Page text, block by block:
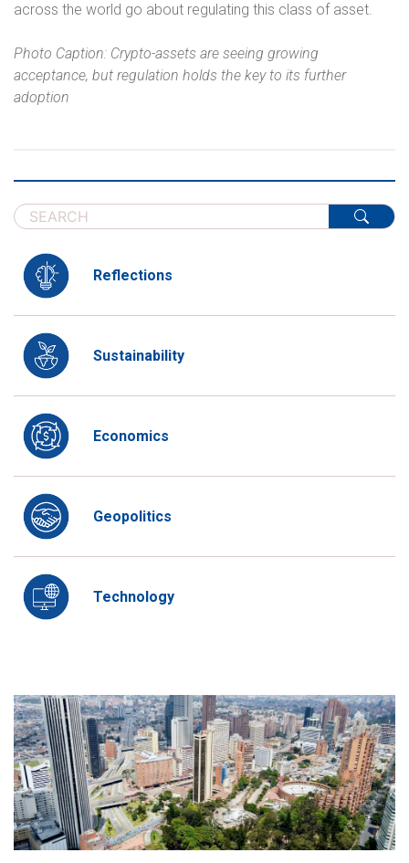
across the world go about regulating this class of asset.
Photo Caption: Crypto-assets are seeing growing
acceptance, but regulation holds the key to its further
adoption
Reflections
Sustainability
Economics
Geopolitics
Technology